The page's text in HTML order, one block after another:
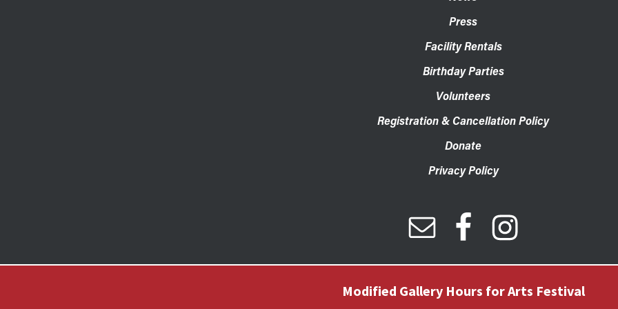
Press
Facility Rentals
Birthday Parties
Volunteers
Registration & Cancellation Policy
Donate
Privacy Policy
Modified Gallery Hours for Arts Festival